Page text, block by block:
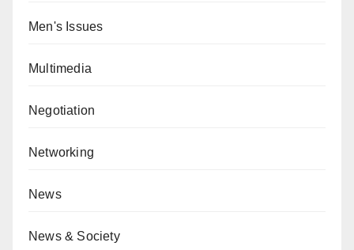
Men's Issues
Multimedia
Negotiation
Networking
News
News & Society